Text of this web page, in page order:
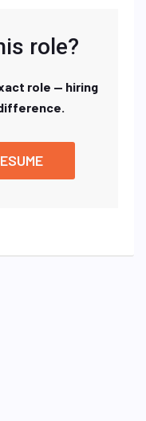
role?
role — hiring